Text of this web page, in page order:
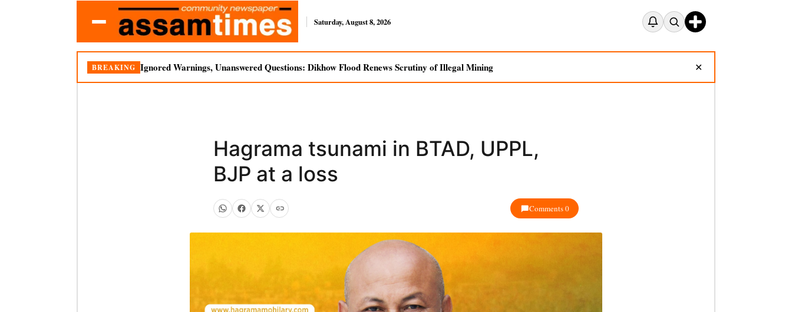
Saturday, August 8, 2026
BREAKING Ignored Warnings, Unanswered Questions: Dikhow Flood Renews Scrutiny of Illegal Mining ✕
Hagrama tsunami in BTAD, UPPL,
BJP at a loss
Comments 0